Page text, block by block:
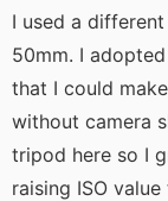
I used a
50mm. I
that I could
without camera
tripod here so I
raising ISO